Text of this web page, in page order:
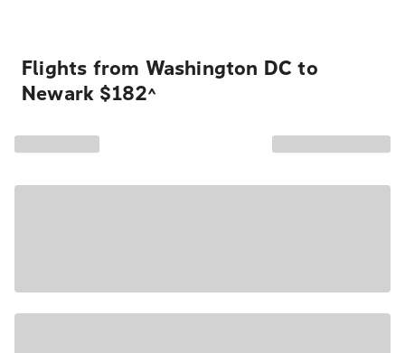
Flights from Washington DC to
Newark $182^